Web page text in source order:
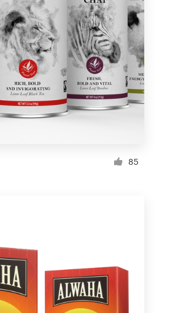
85